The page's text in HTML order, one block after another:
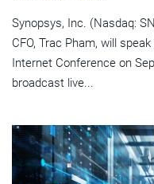
Synopsys, Inc. (Nasdaq:
CFO, Trac Pham, will
Internet Conference on
broadcast live...